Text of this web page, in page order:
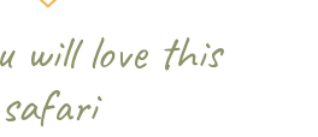
will love this
safari